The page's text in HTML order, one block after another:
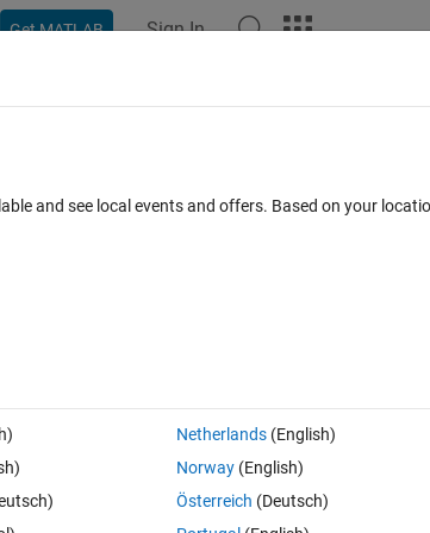
Get MATLAB Sign In
Open in MATLAB Online 0 votes
efficiently and not take a substantial amount of time
and see local events and offers. Based on your
Netherlands(English)
Norway(English)
Österreich (Deutsch)